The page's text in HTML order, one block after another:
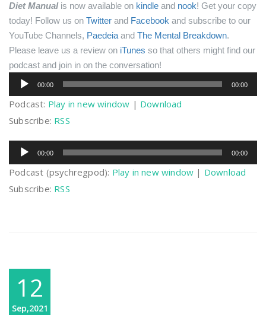
Diet Manualis now available on kindle and nook! Get your copy
today! Follow us on Twitter and Facebook and subscribe to our
YouTube Channels, Paedeiaand The Mental Breakdown.
Please leave us a review on iTunes so that others might find our
podcast and join in on the conversation!
Audio
Player
00:00 00:00
Podcast: Play in new window | Download
Subscribe: RSS
Audio
Player
00:00 00:00
Podcast (psychregpod): Play in new window | Download
Subscribe: RSS
12
Sep,2021